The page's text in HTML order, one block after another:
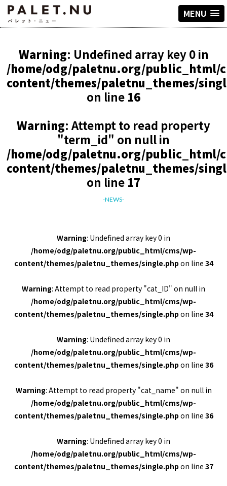
MENU
Warning: Undefined array key 0 in
/home/odg/paletnu.org/public_html/
content/themes/paletnu_themes/
on line 16
Warning: Attempt to read property
"term_id" on null in
/home/odg/paletnu.org/public_html/
content/themes/paletnu_themes/
on line 17
-NEWS-
Warning: Undefined array key 0 in
/home/odg/paletnu.org/public_html/cms/wp-
content/themes/paletnu_themes/single.php on line 34
Warning: Attempt to read property "cat_ID" on null in
/home/odg/paletnu.org/public_html/cms/wp-
content/themes/paletnu_themes/single.php on line 34
Warning: Undefined array key 0 in
/home/odg/paletnu.org/public_html/cms/wp-
content/themes/paletnu_themes/single.php on line 36
Warning: Attempt to read property "cat_name" on null in
/home/odg/paletnu.org/public_html/cms/wp-
content/themes/paletnu_themes/single.php on line 36
Warning: Undefined array key 0 in
/home/odg/paletnu.org/public_html/cms/wp-
content/themes/paletnu_themes/single.php on line 37